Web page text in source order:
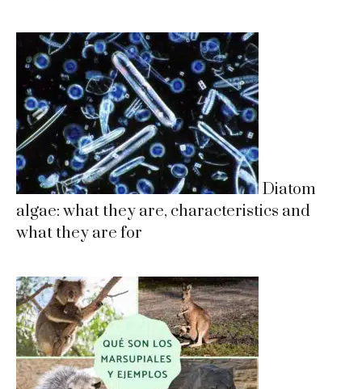
Diatom
algae: what they are, characteristics and
what they are for